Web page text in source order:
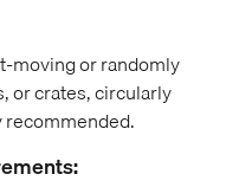
moving or randomly
or crates, circularly
recommended.